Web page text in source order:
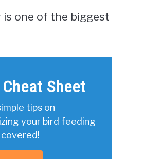
is one of the biggest
Sheet
tips on
your bird feeding